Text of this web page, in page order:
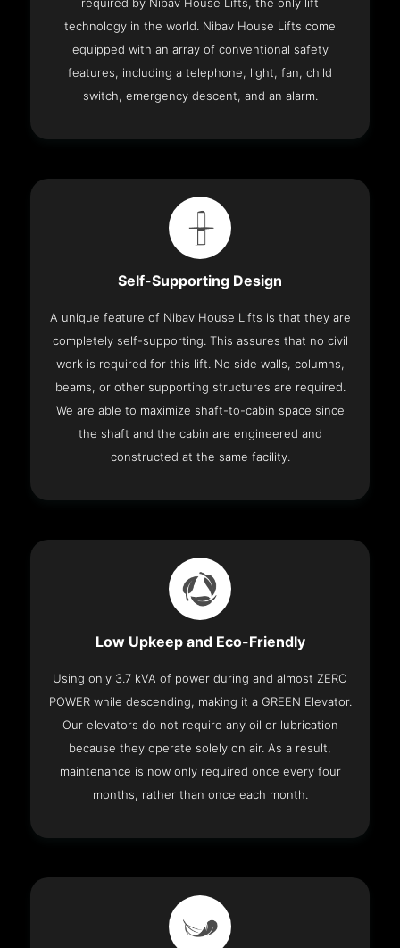
required by Nibav House Lifts, the only lift
technology in the world. Nibav House Lifts come
equipped with an array of conventional safety
features, including a telephone, light, fan, child
switch, emergency descent, and an alarm.
Self-Supporting Design
A unique feature of Nibav House Lifts is that they are
completely self-supporting. This assures that no civil
work is required for this lift. No side walls, columns,
beams, or other supporting structures are required.
We are able to maximize shaft-to-cabin space since
the shaft and the cabin are engineered and
constructed at the same facility.
Low Upkeep and Eco-Friendly
Using only 3.7 kVA of power during and almost ZERO
POWER while descending, making it a GREEN Elevator.
Our elevators do not require any oil or lubrication
because they operate solely on air. As a result,
maintenance is now only required once every four
months, rather than once each month.